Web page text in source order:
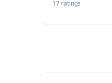
17 ratings